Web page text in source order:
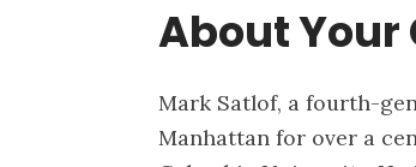
About Your
Mark Satlof, a fourth-
Manhattan for over a